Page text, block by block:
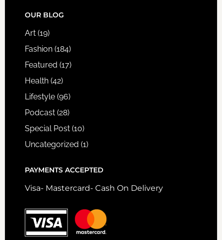
FOOTER
OUR BLOG
Art(19)
Fashion(184)
Featured (17)
Health(42)
Lifestyle(96)
Podcast(28)
Special Post(10)
Uncategorized (1)
PAYMENTS ACCEPTED
Visa- Mastercard- Cash On Delivery